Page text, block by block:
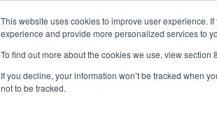
This website uses cookies to improve user experience.
experience and provide more personalized services to
To find out more about the cookies we use, view section
If you decline, your information won’t be tracked when
not to be tracked.
Team